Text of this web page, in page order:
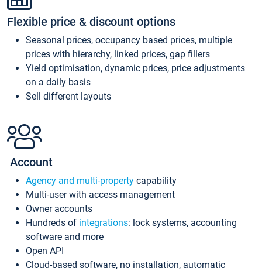
Flexible price & discount options
Seasonal prices, occupancy based prices, multiple
prices with hierarchy, linked prices, gap fillers
Yield optimisation, dynamic prices, price adjustments
on a daily basis
Sell different layouts
Account
Agency and multi-property capability
Multi-user with access management
Owner accounts
Hundreds of integrations: lock systems, accounting
software and more
Open API
Cloud-based software, no installation, automatic